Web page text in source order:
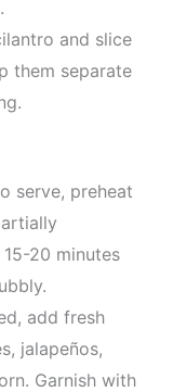
and slice
them separate
serve, preheat
20 minutes
add fresh
jalapeños,
Garnish with